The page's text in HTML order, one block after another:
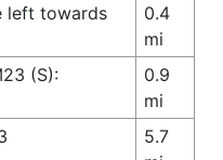
left towards
0.4
mi
(S):
0.9
mi
5.7